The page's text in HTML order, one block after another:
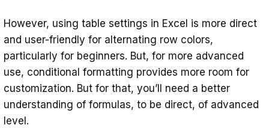
However, using table settings in Excel is more direct
and user-friendly for alternating row colors,
particularly for beginners. But, for more advanced
use, conditional formatting provides more room for
customization. But for that, you’ll need a better
understanding of formulas, to be direct, of advanced
level.